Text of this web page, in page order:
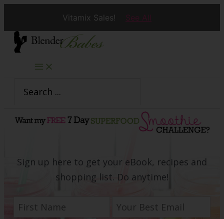
Vitamix Sales! See All
Skip
content
for:
Sign up here to get your eBook, recipes and
shopping list. Do anytime!